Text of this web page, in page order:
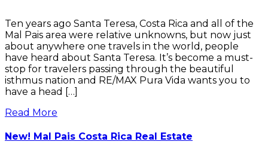
Ten years ago Santa Teresa, Costa Rica and all of the
Mal Pais area were relative unknowns, but now just
about anywhere one travels in the world, people
have heard about Santa Teresa. It’s become a must-
stop for travelers passing through the beautiful
isthmus nation and RE/MAX Pura Vida wants you to
have a head […]
Read More
New! Mal Pais Costa Rica Real Estate